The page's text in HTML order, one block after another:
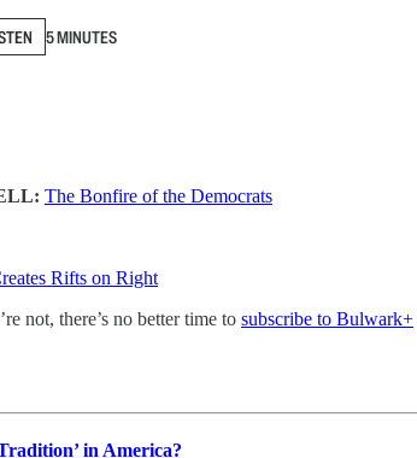
5 MINUTES
The Bonfire of the Democrats
Rifts on Right
not, there’s no better time to subscribe to Bulwark+
in America?